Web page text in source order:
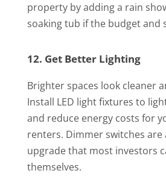
property by adding a rain
soaking tub if the budget and
12. Get Better Lighting
Brighter spaces look cleaner
Install LED light fixtures to
and reduce energy costs for
renters. Dimmer switches are
upgrade that most investors
themselves.